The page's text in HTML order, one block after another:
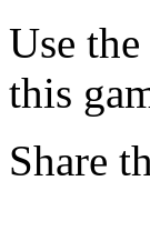
Use
this
Share